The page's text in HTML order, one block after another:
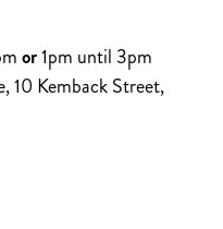
or1pm until 3pm
10 Kemback Street,